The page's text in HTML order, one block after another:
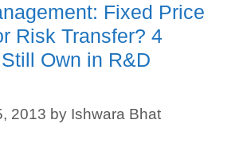
Fixed Price
Risk Transfer? 4
Own in R&D
2013 by Ishwara Bhat